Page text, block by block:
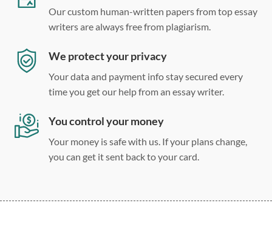
Our custom human-written papers from top essay
writers are always free from plagiarism.
We protect your privacy
Your data and payment info stay secured every
time you get our help from an essay writer.
You control your money
Your money is safe with us. If your plans change,
you can get it sent back to your card.